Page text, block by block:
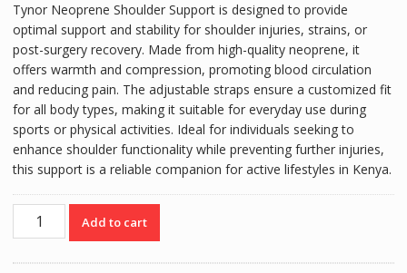
Tynor Neoprene Shoulder Support is designed to provide
optimal support and stability for shoulder injuries, strains, or
post-surgery recovery. Made from high-quality neoprene, it
offers warmth and compression, promoting blood circulation
and reducing pain. The adjustable straps ensure a customized fit
for all body types, making it suitable for everyday use during
sports or physical activities. Ideal for individuals seeking to
enhance shoulder functionality while preventing further injuries,
this support is a reliable companion for active lifestyles in Kenya.
TYNOR
NEOPRENE
Add to cart